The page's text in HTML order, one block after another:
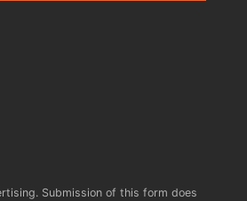
Submission of this form does